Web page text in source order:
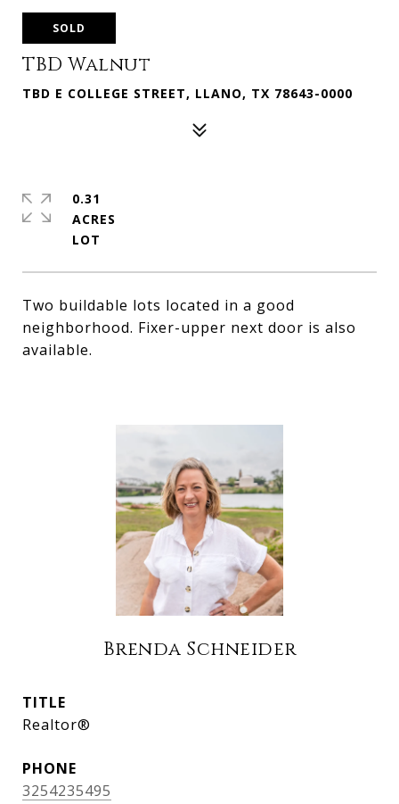
SOLD
TBD Walnut
TBD E COLLEGE STREET, LLANO, TX 78643-0000
Two buildable lots located in a good
neighborhood. Fixer-upper next door is also
available.
0.31
ACRES
Brenda Schneider
TITLE
Realtor®
PHONE
3254235495